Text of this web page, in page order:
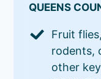
QUEENS
Fruit
rodents,
other